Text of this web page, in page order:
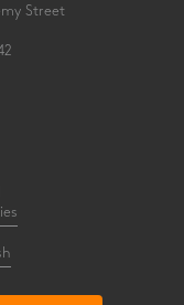
Street